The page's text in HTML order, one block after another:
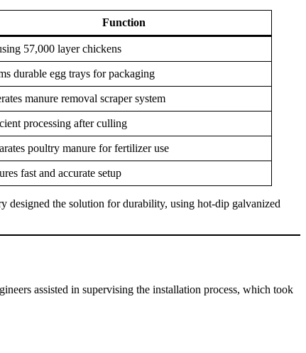
Function
57,000 layer chickens
durable egg trays for packaging
manure removal scraper system
processing after culling
poultry manure for fertilizer use
fast and accurate setup
the solution for durability, using hot-dip galvanized
assisted in supervising the installation process, which took